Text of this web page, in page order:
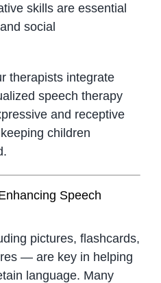
skills are essential
social
therapists integrate
speech therapy
and receptive
children
Speech
pictures, flashcards,
— are key in helping
language. Many